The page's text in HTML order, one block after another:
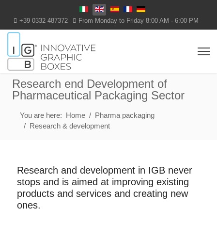
Select your language
+39 0332 487372 From Monday to Friday 8:00 AM - 6:00 PM
Research end Development of
Pharmaceutical Packaging Sector
You are here: Home
Pharma packaging
Research & development
Research and development in IGB never
stops and is aimed at improving existing
products and services and creating new
ones.